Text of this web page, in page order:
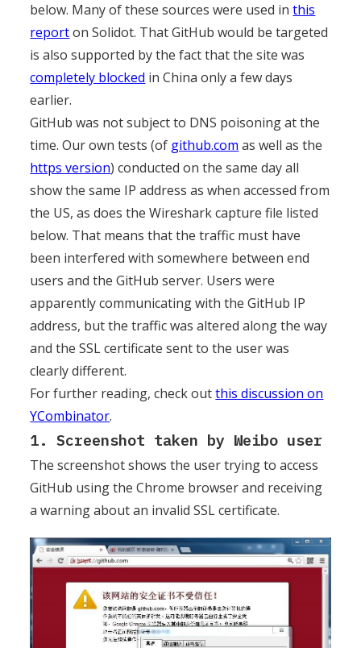
below. Many of these sources were used inthis
reporton Solidot. That GitHub would be targeted
is also supported by the fact that the site was
completely blocked in China only a few days
earlier.
GitHub was not subject to DNS poisoning at the
time. Our own tests (of github.com as well as the
https version) conducted on the same day all
show the same IP address as when accessed from
the US, as does the Wireshark capture file listed
below. That means that the traffic must have
been interfered with somewhere between end
users and the GitHub server. Users were
apparently communicating with the GitHub IP
address, but the traffic was altered along the way
and the SSL certificate sent to the user was
clearly different.
For further reading, check outthis discussion on
YCombinator.
1. Screenshot taken by Weibo user
The screenshot shows the user trying to access
GitHub using the Chrome browser and receiving
a warning about an invalid SSL certificate.